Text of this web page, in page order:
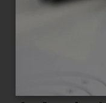
Next up on our list of
maintaining pressure
A vertical grip is easy
put a vertical grip like